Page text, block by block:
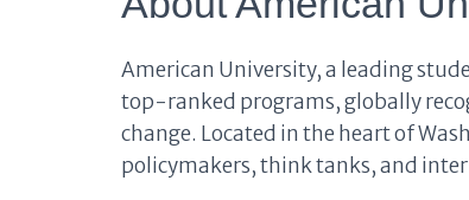
American University, a leading
top-ranked programs, globally
change. Located in the heart of
policymakers, think tanks, and